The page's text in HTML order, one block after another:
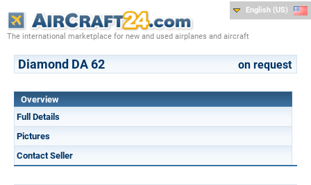
The international marketplace for new and used airplanes and aircraft
English (US)
Diamond DA 62 on request
Overview
Full Details
Pictures
Contact Seller